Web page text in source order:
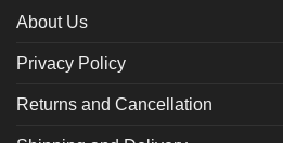
About Us
Privacy Policy
Returns and Cancellation